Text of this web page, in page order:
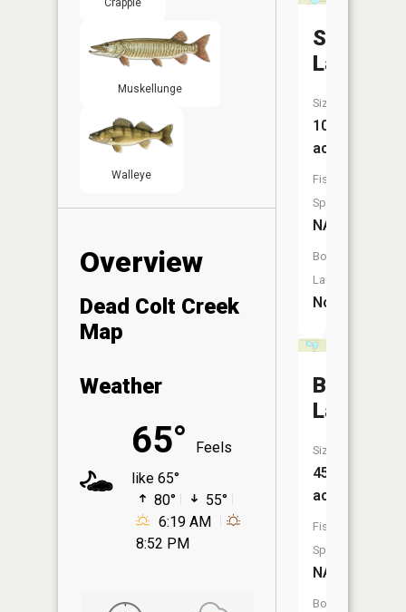
Crappie
Muskellunge
Walleye
Overview
Dead Colt Creek
Map
Weather
65°
Feels
like 65°
80°
55°
6:19 AM
8:52 PM
Storm
Lake
Size:
102
acres
Fish
Species:
NA
Boat
Launch:
No
Boot
Lake
Size:
45
acres
Fish
Species:
NA
Boat